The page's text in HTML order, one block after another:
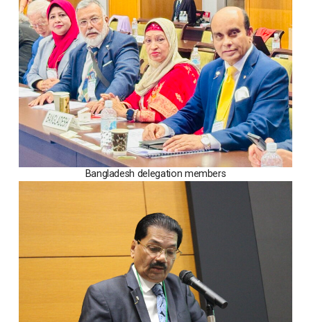
Bangladesh delegation members